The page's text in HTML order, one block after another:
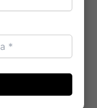
to the expanding
to steady
from